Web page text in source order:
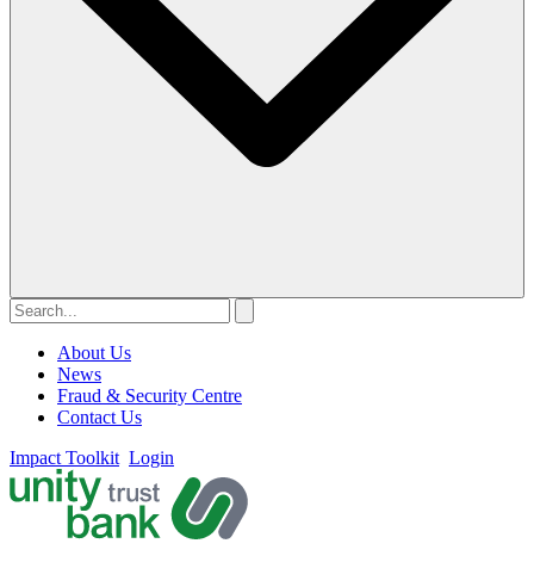
About Us
News
Fraud & Security Centre
Contact Us
Impact Toolkit Login